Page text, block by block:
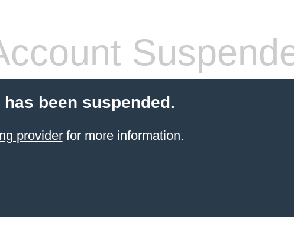
been suspended.
providerfor more information.